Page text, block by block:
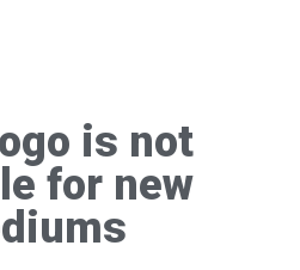
is not
for new